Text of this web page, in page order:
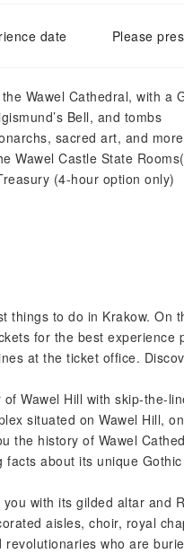
date Please
Wawel Cathedral, with a
Bell, and tombs
sacred art, and more
Wawel Castle State
(4-hour option only)
things to do in Krakow. On
for the best experience
at the ticket office.
Wawel Hill with skip-the-
situated on Wawel Hill,
the history of Wawel
about its unique
with its gilded altar and
aisles, choir, royal
who are